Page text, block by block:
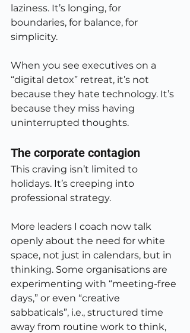
laziness. It’s longing, for
boundaries, for balance, for
simplicity.
When you see executives on a
“digital detox” retreat, it’s not
because they hate technology. It’s
because they miss having
uninterrupted thoughts.
The corporate contagion
This craving isn’t limited to
holidays. It’s creeping into
professional strategy.
More leaders I coach now talk
openly about the need for white
space, not just in calendars, but in
thinking. Some organisations are
experimenting with “meeting-free
days,” or even “creative
sabbaticals”, i.e., structured time
away from routine work to think,